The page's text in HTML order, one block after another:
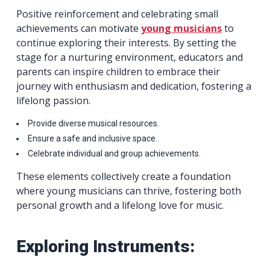
Positive reinforcement and celebrating small
achievements can motivateyoung musiciansto
continue exploring their interests. By setting the
stage for a nurturing environment, educators and
parents can inspire children to embrace their
journey with enthusiasm and dedication, fostering a
lifelong passion.
Provide diverse musical resources.
Ensure a safe and inclusive space.
Celebrate individual and group achievements.
These elements collectively create a foundation
where young musicians can thrive, fostering both
personal growth and a lifelong love for music.
Exploring Instruments: